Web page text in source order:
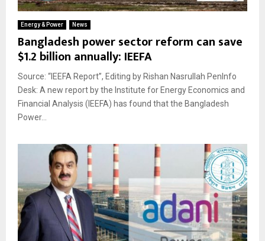
Energy & Power News
Bangladesh power sector reform can save
$1.2 billion annually: IEEFA
Source: “IEEFA Report”, Editing by Rishan Nasrullah PenInfo
Desk: A new report by the Institute for Energy Economics and
Financial Analysis (IEEFA) has found that the Bangladesh
Power...